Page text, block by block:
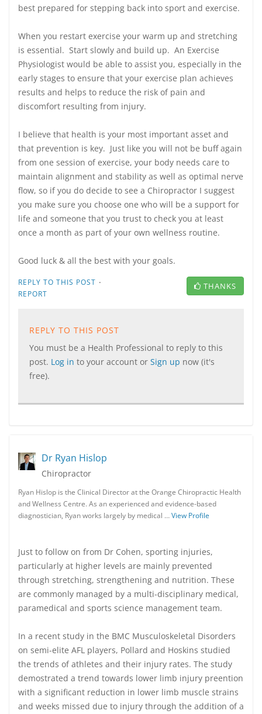
best prepared for stepping back into sport and exercise.
When you restart exercise your warm up and stretching
is essential. Start slowly and build up. An Exercise
Physiologist would be able to assist you, especially in the
early stages to ensure that your exercise plan achieves
results and helps to reduce the risk of pain and
discomfort resulting from injury.
I believe that health is your most important asset and
that prevention is key. Just like you will not be buff again
from one session of exercise, your body needs care to
maintain alignment and stability as well as optimal nerve
flow, so if you do decide to see a Chiropractor I suggest
you make sure you choose one who will be a support for
life and someone that you trust to check you at least
once a month as part of your own wellness routine.
Good luck & all the best with your goals.
REPLY TO THIS POST ·
REPORT
THANKS
REPLY TO THIS POST
You must be a Health Professional to reply to this
post. Log in to your account or Sign up now (it's
free).
Dr Ryan Hislop
Chiropractor
Ryan Hislop is the Clinical Director at the Orange Chiropractic Health
and Wellness Centre. As an experienced and evidence-based
diagnostician, Ryan works largely by medical …View Profile
Just to follow on from Dr Cohen, sporting injuries,
particularly at higher levels are mainly prevented
through stretching, strengthening and nutrition. These
are commonly managed by a multi-disciplinary medical,
paramedical and sports science management team.
In a recent study in the BMC Musculoskeletal Disorders
on semi-elite AFL players, Pollard and Hoskins studied
the trends of athletes and their injury rates. The study
demostrated a trend towards lower limb injury preention
with a significant reduction in lower limb muscle strains
and weeks missed due to injury through the addition of a